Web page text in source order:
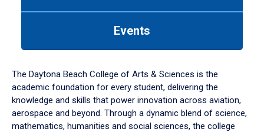
down
arrow
to
Events
The Daytona Beach College of Arts & Sciences is the
academic foundation for every student, delivering the
knowledge and skills that power innovation across aviation,
aerospace and beyond. Through a dynamic blend of science,
mathematics, humanities and social sciences, the college